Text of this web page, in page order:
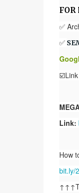
FOR
✅
✅
☑️Link
Link:
How
bit.ly/